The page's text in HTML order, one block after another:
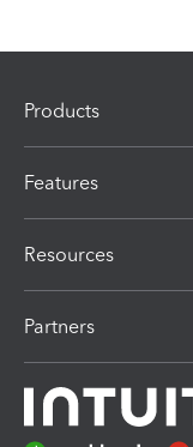
Products
Features
Resources
Partners